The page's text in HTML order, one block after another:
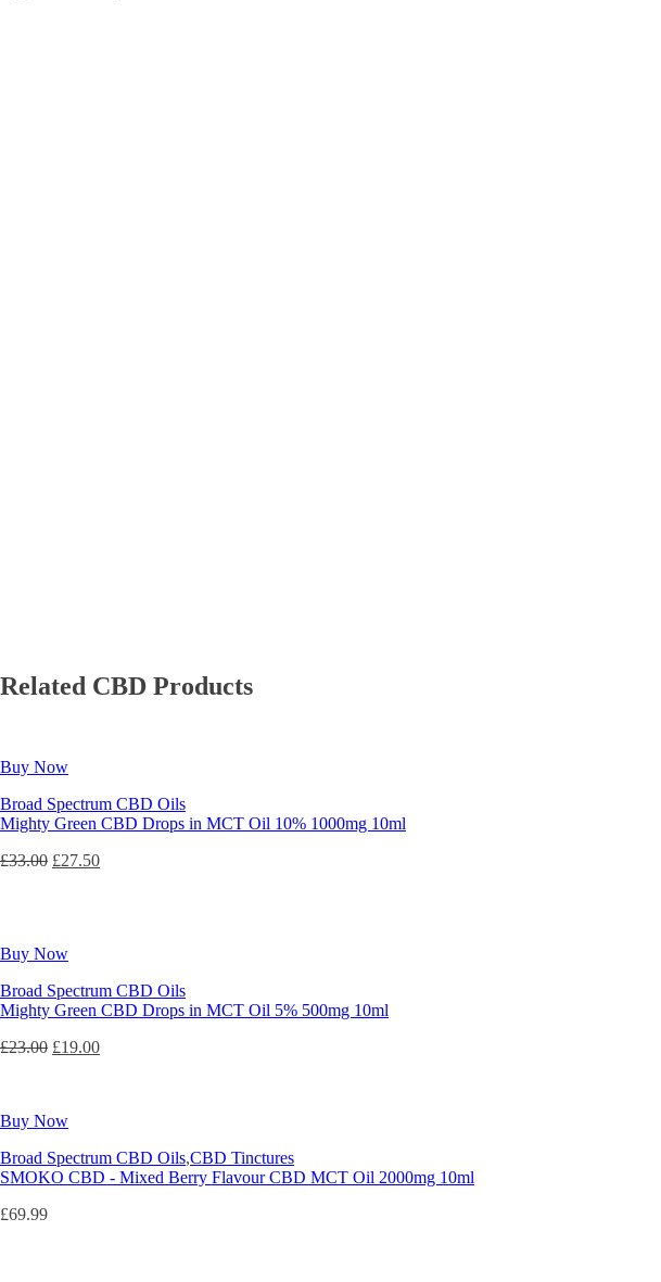
Related CBD Products
Buy Now
Broad Spectrum CBD Oils
Mighty Green CBD Drops in MCT Oil 10% 1000mg 10ml
£33.00 Original
£27.50Current
Buy Now
Broad Spectrum CBD Oils
Mighty Green CBD Drops in MCT Oil 5% 500mg 10ml
£23.00 Original
£19.00Current
Buy Now
Broad Spectrum CBD Oils,CBD Tinctures
SMOKO CBD - Mixed Berry Flavour CBD MCT Oil 2000mg 10ml
£69.99